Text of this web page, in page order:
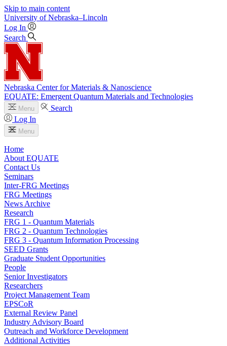
Skip to main content
University of Nebraska–Lincoln
Log In
Search
Nebraska Center for Materials & Nanoscience
EQUATE: Emergent Quantum Materials and Technologies
Menu
Search
Log In
Menu
Home
About EQUATE
Contact Us
Seminars
Inter-FRG Meetings
FRG Meetings
News Archive
Research
FRG 1 - Quantum Materials
FRG 2 - Quantum Technologies
FRG 3 - Quantum Information Processing
SEED Grants
Graduate Student Opportunities
People
Senior Investigators
Researchers
Project Management Team
EPSCoR
External Review Panel
Industry Advisory Board
Outreach and Workforce Development
Additional Activities